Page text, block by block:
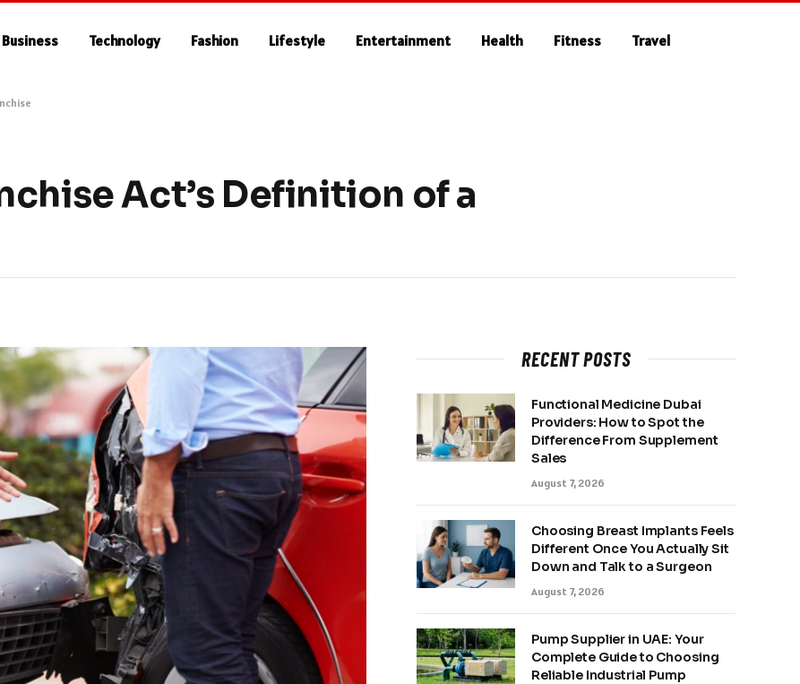
Business Technology Fashion Lifestyle Entertainment Health Fitness Travel
Act’s Definition of a
RECENT POSTS
Functional Medicine Dubai
Providers: How to Spot the
Difference From Supplement
Sales
August 7, 2026
Choosing Breast Implants Feels
Different Once You Actually Sit
Down and Talk to a Surgeon
August 7, 2026
Pump Supplier in UAE: Your
Complete Guide to Choosing
Reliable Industrial Pump